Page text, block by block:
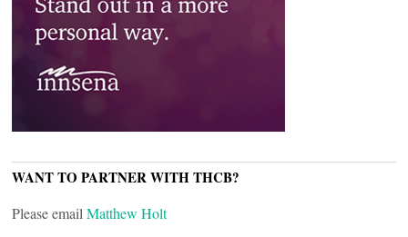
WANT TO PARTNER WITH THCB?
Please email Matthew Holt